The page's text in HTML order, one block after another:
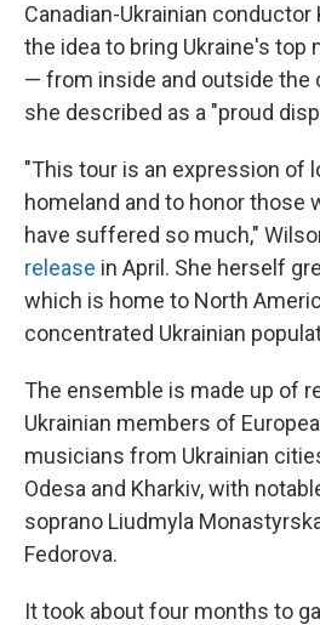
Canadian-Ukrainian conductor
the idea to bring Ukraine's
— from inside and outside the
she described as a "proud
"This tour is an expression of
homeland and to honor those
have suffered so much,"
release in April. She herself
which is home to North
concentrated Ukrainian
The ensemble is made up of
Ukrainian members of
musicians from Ukrainian
Odesa and Kharkiv, with
soprano Liudmyla
Fedorova.
It took about four months to